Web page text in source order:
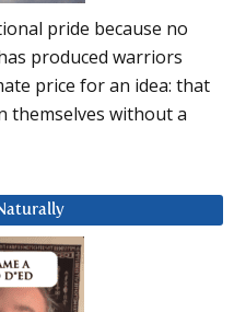
pride because no
produced warriors
price for an idea: that
themselves without a